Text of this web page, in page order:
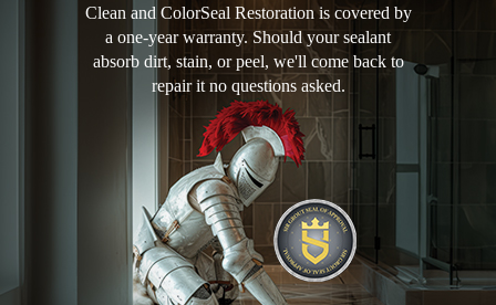
Clean and ColorSeal Restoration is covered by
a one-year warranty. Should your sealant
absorb dirt, stain, or peel, we'll come back to
repair it no questions asked.